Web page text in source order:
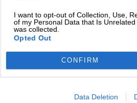
I want to opt-out of Collection, Use,
of my Personal Data that Is
was collected.
Opted Out
CONFIRM
Data Deletion